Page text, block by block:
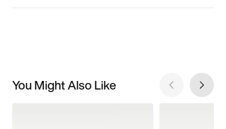
You Might Also Like